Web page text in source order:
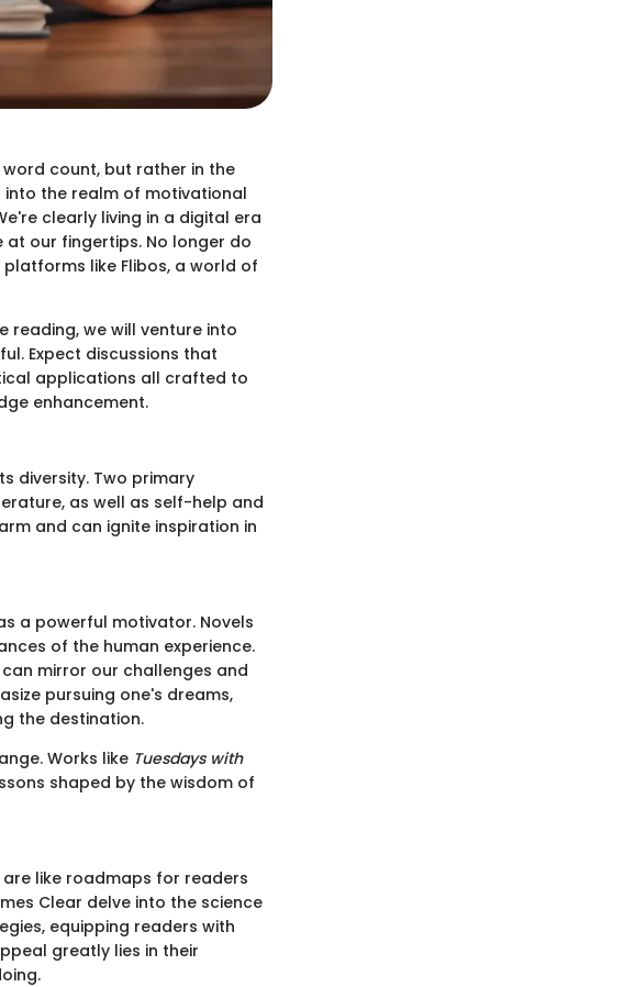
count, but rather in the
the realm of motivational
clearly living in a digital era
our fingertips. No longer do
like Flibos, a world of
we will venture into
Expect discussions that
applications all crafted to
enhancement.
diversity. Two primary
as well as self-help and
and can ignite inspiration in
a powerful motivator. Novels
of the human experience.
mirror our challenges and
pursuing one's dreams,
the destination.
Works like Tuesdays with
shaped by the wisdom of
like roadmaps for readers
Clear delve into the science
equipping readers with
greatly lies in their